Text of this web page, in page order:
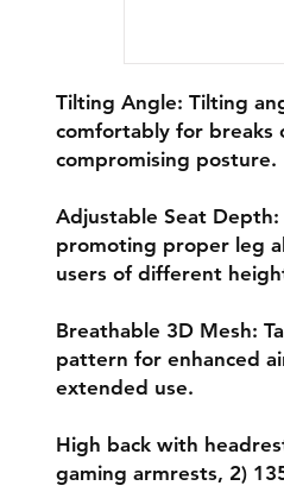
Tilting Angle: Tilting
comfortably for breaks
compromising posture.
Adjustable Seat
promoting proper leg
users of different
Breathable 3D Mesh:
pattern for enhanced
extended use.
High back with
gaming armrests, 2)